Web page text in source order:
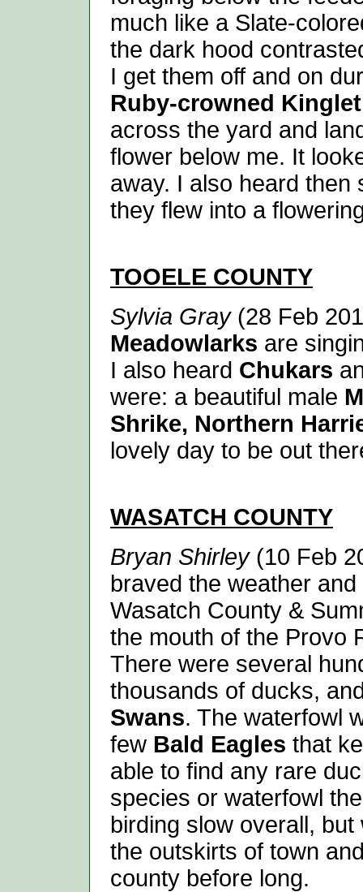
much like a Slate-
the dark hood
I get them off and on
Ruby-crowned Kinglet
across the yard and
flower below me. It
away. I also heard
they flew into a
TOOELE COUNTY
Sylvia Gray(28 Feb
Meadowlarks are
I also heard Chukars
were: a beautiful male
Shrike, Northern
lovely day to be out
WASATCH COUNTY
Bryan Shirley(10 Feb
braved the weather
Wasatch County &
the mouth of the Provo
There were several
thousands of ducks,
Swans. The waterfowl
few Bald Eagles that
able to find any rare
species or waterfowl
birding slow overall,
the outskirts of town
county before long.